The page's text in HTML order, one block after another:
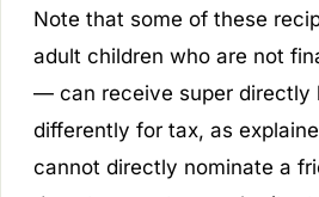
Note that some of these
adult children who are not
— can receive super directly
differently for tax, as
cannot directly nominate a